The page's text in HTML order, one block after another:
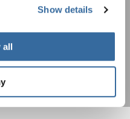
Show details
all
d'information et j'accepte les